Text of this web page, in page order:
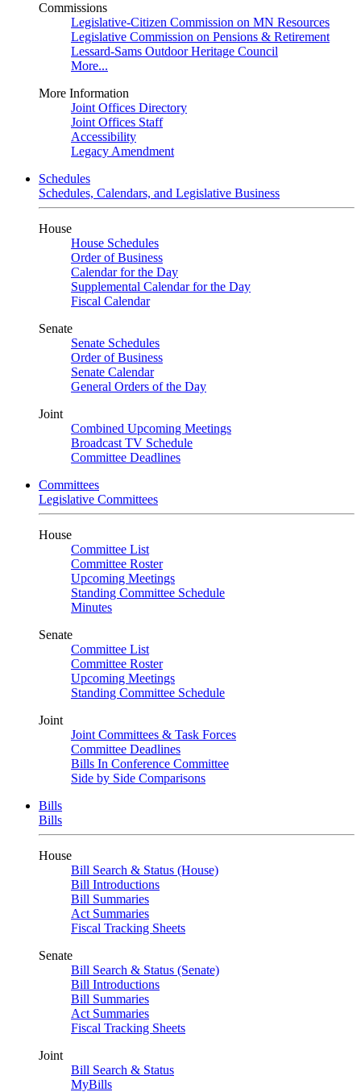
Commissions
Legislative-Citizen Commission on MN Resources
Legislative Commission on Pensions & Retirement
Lessard-Sams Outdoor Heritage Council
More...
More Information
Joint Offices Directory
Joint Offices Staff
Accessibility
Legacy Amendment
Schedules
Schedules, Calendars, and Legislative Business
House
House Schedules
Order of Business
Calendar for the Day
Supplemental Calendar for the Day
Fiscal Calendar
Senate
Senate Schedules
Order of Business
Senate Calendar
General Orders of the Day
Joint
Combined Upcoming Meetings
Broadcast TV Schedule
Committee Deadlines
Committees
Legislative Committees
House
Committee List
Committee Roster
Upcoming Meetings
Standing Committee Schedule
Minutes
Senate
Committee List
Committee Roster
Upcoming Meetings
Standing Committee Schedule
Joint
Joint Committees & Task Forces
Committee Deadlines
Bills In Conference Committee
Side by Side Comparisons
Bills
Bills
House
Bill Search & Status (House)
Bill Introductions
Bill Summaries
Act Summaries
Fiscal Tracking Sheets
Senate
Bill Search & Status (Senate)
Bill Introductions
Bill Summaries
Act Summaries
Fiscal Tracking Sheets
Joint
Bill Search & Status
MyBills